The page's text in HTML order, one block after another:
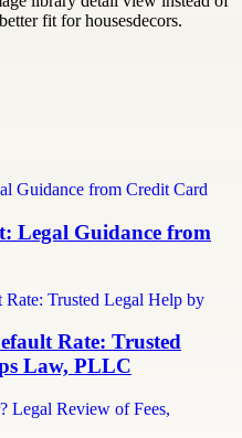
fit for housesdecors.
Legal Guidance from
Rate: Trusted
Law, PLLC